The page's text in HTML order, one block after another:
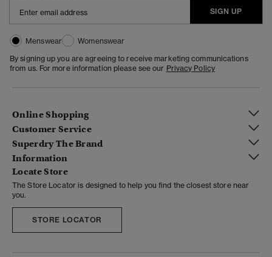
SIGN UP
Menswear
Womenswear
By signing up you are agreeing to receive marketing communications
from us. For more information please see our Privacy Policy
Online Shopping
Customer Service
Superdry The Brand
Information
Locate Store
The Store Locator is designed to help you find the closest store near
you.
STORE LOCATOR